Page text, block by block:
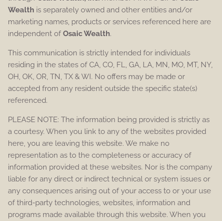
Wealth is separately owned and other entities and/or
marketing names, products or services referenced here are
independent ofOsaic Wealth.
This communication is strictly intended for individuals
residing in the states of CA, CO, FL, GA, LA, MN, MO, MT, NY,
OH, OK, OR, TN, TX & WI. No offers may be made or
accepted from any resident outside the specific state(s)
referenced.
PLEASE NOTE: The information being provided is strictly as
a courtesy. When you link to any of the websites provided
here, you are leaving this website. We make no
representation as to the completeness or accuracy of
information provided at these websites. Nor is the company
liable for any direct or indirect technical or system issues or
any consequences arising out of your access to or your use
of third-party technologies, websites, information and
programs made available through this website. When you